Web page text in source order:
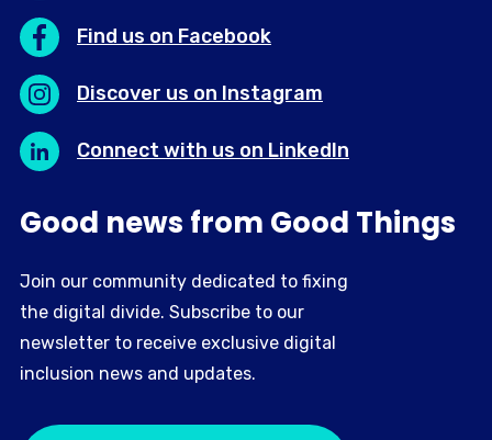
Find us on Facebook
Discover us on Instagram
Connect with us on LinkedIn
Good news from Good Things
Join our community dedicated to fixing
the digital divide. Subscribe to our
newsletter to receive exclusive digital
inclusion news and updates.